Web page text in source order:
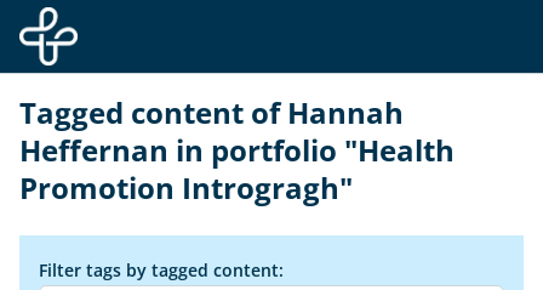
Skip to main content
Tagged content of Hannah
Heffernan in portfolio "Health
Promotion Introgragh"
Filter tags by tagged content: